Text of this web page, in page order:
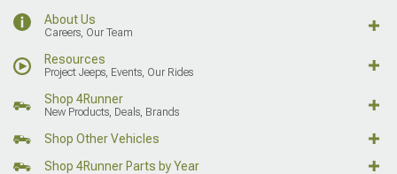
About Us
Careers, Our Team
Resources
Project Jeeps, Events, Our Rides
Shop 4Runner
New Products, Deals, Brands
Shop Other Vehicles
Shop 4Runner Parts by Year